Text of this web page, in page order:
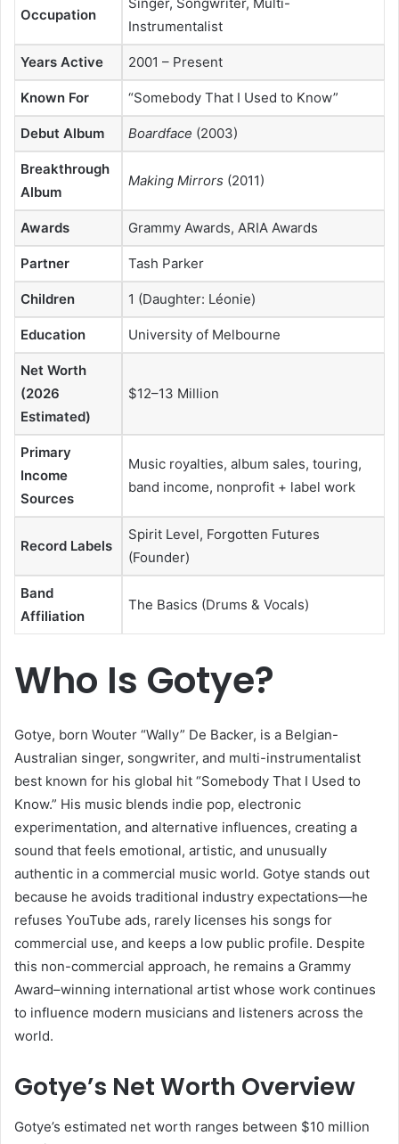
Occupation
Instrumentalist
Years Active 2001 – Present
Known For “Somebody That I Used to Know”
Debut Album Boardface (2003)
Breakthrough
Album
Making Mirrors (2011)
Awards Grammy Awards, ARIA Awards
Partner Tash Parker
Children 1 (Daughter: Léonie)
Education University of Melbourne
Net Worth
(2026
Estimated)
$12–13 Million
Primary
Income
Sources
Music royalties, album sales, touring,
band income, nonprofit + label work
Record Labels
Spirit Level, Forgotten Futures
(Founder)
Band
Affiliation
The Basics (Drums & Vocals)
Who Is Gotye?
Gotye, born Wouter “Wally” De Backer, is a Belgian-
Australian singer, songwriter, and multi-instrumentalist
best known for his global hit “Somebody That I Used to
Know.” His music blends indie pop, electronic
experimentation, and alternative influences, creating a
sound that feels emotional, artistic, and unusually
authentic in a commercial music world. Gotye stands out
because he avoids traditional industry expectations—he
refuses YouTube ads, rarely licenses his songs for
commercial use, and keeps a low public profile. Despite
this non-commercial approach, he remains a Grammy
Award–winning international artist whose work continues
to influence modern musicians and listeners across the
world.
Gotye’s Net Worth Overview
Gotye’s estimated net worth ranges between $10 million